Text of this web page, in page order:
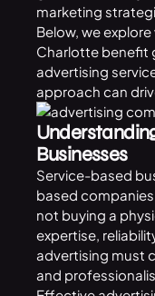
marketing
Below, we
Charlotte benefit
advertising
approach can
Businesses
Service-based
based
not buying a
expertise,
advertising must
and